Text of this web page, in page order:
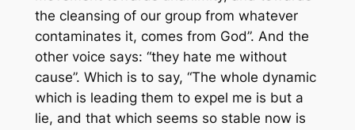
the cleansing of our group from whatever
contaminates it, comes from God”. And the
other voice says: “they hate me without
cause”. Which is to say, “The whole dynamic
which is leading them to expel me is but a
lie, and that which seems so stable now is